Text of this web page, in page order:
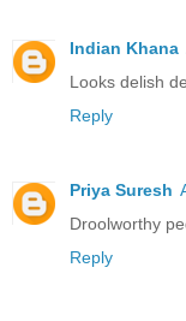
Indian Khana
Looks delish
Reply
Priya Suresh
Droolworthy
Reply